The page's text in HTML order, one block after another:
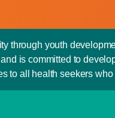
through youth
is committed to
to all health seekers